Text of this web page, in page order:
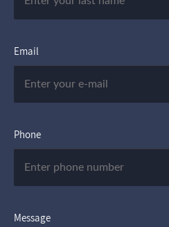
Email
Phone
Message